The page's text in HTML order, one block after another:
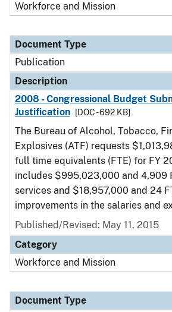
Workforce and Mission
Document Type
Publication
Description
2008 - Congressional Budget
Justification
[DOC - 692 KB]
The Bureau of Alcohol, Tobacco,
Explosives (ATF) requests
full time equivalents (FTE) for FY
includes $995,023,000 and 4,909
services and $18,957,000 and 24
improvements in the salaries and
Published/Revised: May 11, 2015
Category
Workforce and Mission
Document Type